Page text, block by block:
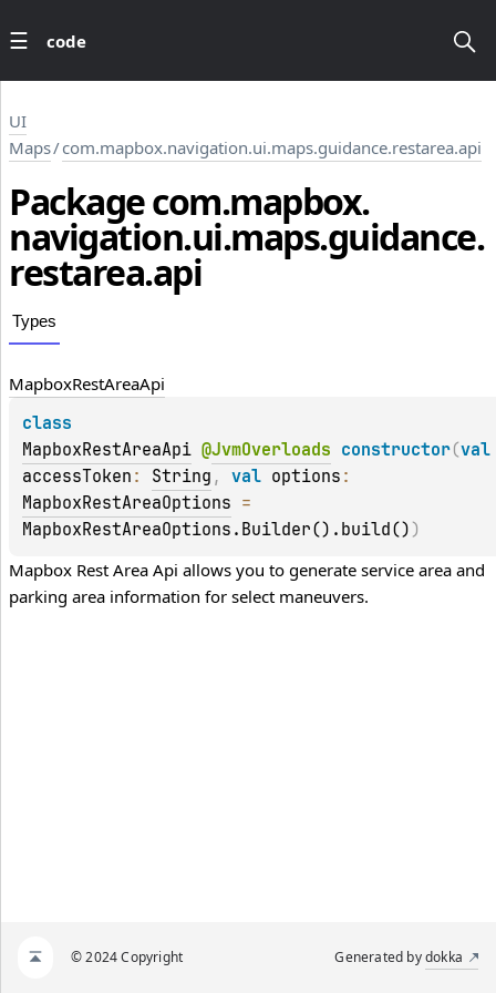
code
UI
Maps/com.mapbox.navigation.ui.maps.guidance.restarea.api
Packagecom.mapbox.
navigation.ui.maps.guidance.
restarea.api
Types
MapboxRestAreaApi
MapboxRestAreaApi @JvmOverloads constructor(
accessToken : String , val options
MapboxRestAreaOptions
MapboxRestAreaOptions.Builder().build() )
Mapbox Rest Area Api allows you to generate service area and
parking area information for select maneuvers.
© 2024 Copyright Generated bydokka